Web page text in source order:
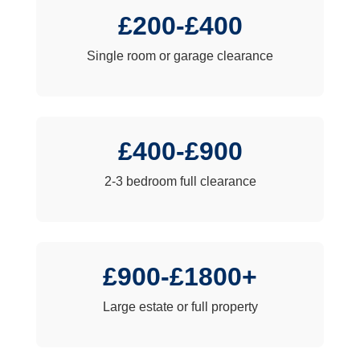
£200-£400
Single room or garage clearance
£400-£900
2-3 bedroom full clearance
£900-£1800+
Large estate or full property